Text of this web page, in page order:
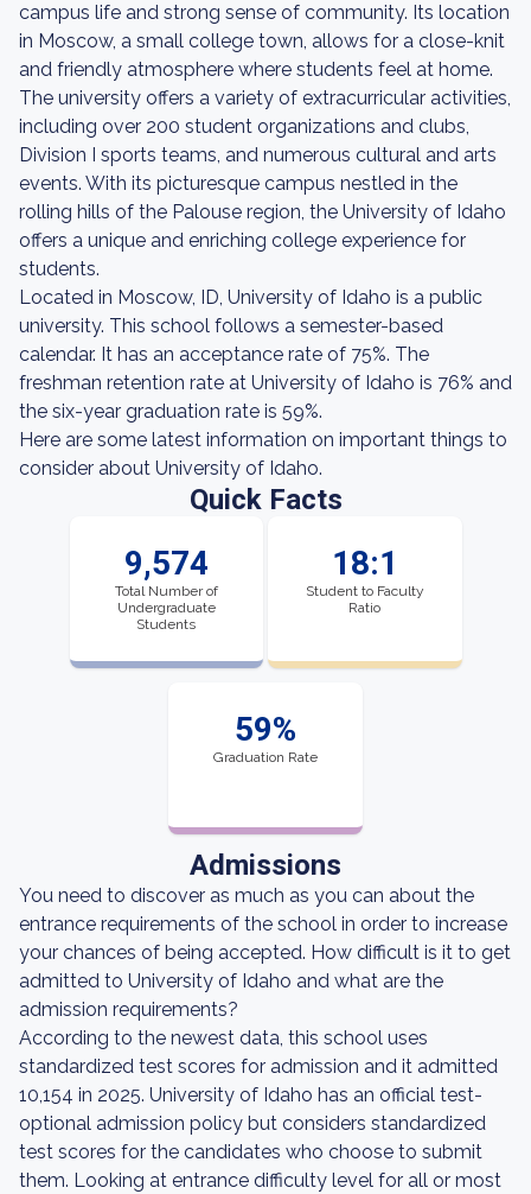
campus life and strong sense of community. Its location
in Moscow, a small college town, allows for a close-knit
and friendly atmosphere where students feel at home.
The university offers a variety of extracurricular activities,
including over 200 student organizations and clubs,
Division I sports teams, and numerous cultural and arts
events. With its picturesque campus nestled in the
rolling hills of the Palouse region, the University of Idaho
offers a unique and enriching college experience for
students.
Located in Moscow, ID, University of Idaho is a public
university. This school follows a semester-based
calendar. It has an acceptance rate of 75%. The
freshman retention rate at University of Idaho is 76% and
the six-year graduation rate is 59%.
Here are some latest information on important things to
consider about University of Idaho.
Quick Facts
9,574
Total Number of
Undergraduate
Students
18:1
Student to Faculty
Ratio
59%
Graduation Rate
Admissions
You need to discover as much as you can about the
entrance requirements of the school in order to increase
your chances of being accepted. How difficult is it to get
admitted to University of Idaho and what are the
admission requirements?
According to the newest data, this school uses
standardized test scores for admission and it admitted
10,154 in 2025. University of Idaho has an official test-
optional admission policy but considers standardized
test scores for the candidates who choose to submit
them. Looking at entrance difficulty level for all or most